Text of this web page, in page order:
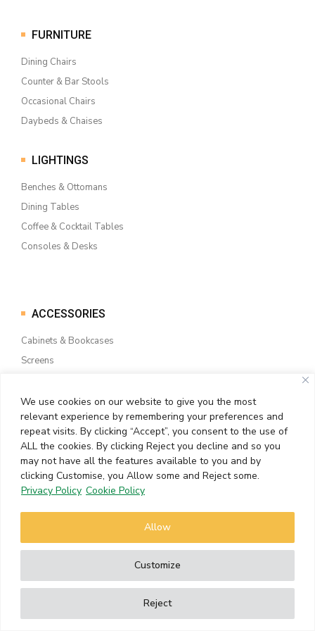
We use cookies on our website to give you the most
relevant experience by remembering your preferences and
repeat visits. By clicking “Accept”, you consent to the use of
ALL the cookies. By clicking Reject you decline and so you
may not have all the features available to you and by
clicking Customise, you Allow some and Reject some.
Privacy Policy Cookie Policy
Customize
Reject
Allow
FURNITURE
Dining Chairs
Counter & Bar Stools
Occasional Chairs
Daybeds & Chaises
LIGHTINGS
Benches & Ottomans
Dining Tables
Coffee & Cocktail Tables
Consoles & Desks
ACCESSORIES
Cabinets & Bookcases
Screens
Floor Samples
TEXTURE LAB
Side Tables
Beside Tables